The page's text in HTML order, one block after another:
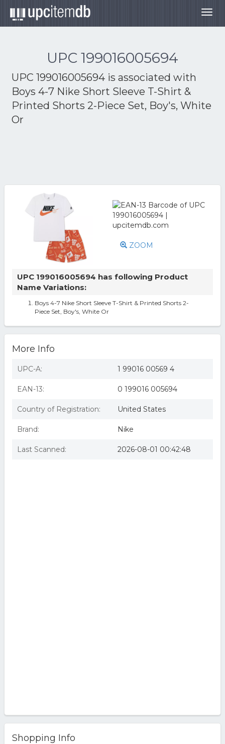
UPC 199016005694
UPC 199016005694 is associated with
Boys 4-7 Nike Short Sleeve T-Shirt &
Printed Shorts 2-Piece Set, Boy's, White
Or
ZOOM
UPC 199016005694 has following Product
Name Variations:
Boys 4-7 Nike Short Sleeve T-Shirt & Printed Shorts 2-
Piece Set, Boy's, White Or
More Info
UPC-A: 1 99016 00569 4
EAN-13: 0 199016 005694
Country of Registration: United States
Brand: Nike
Last Scanned: 2026-08-01 00:42:48
Shopping Info